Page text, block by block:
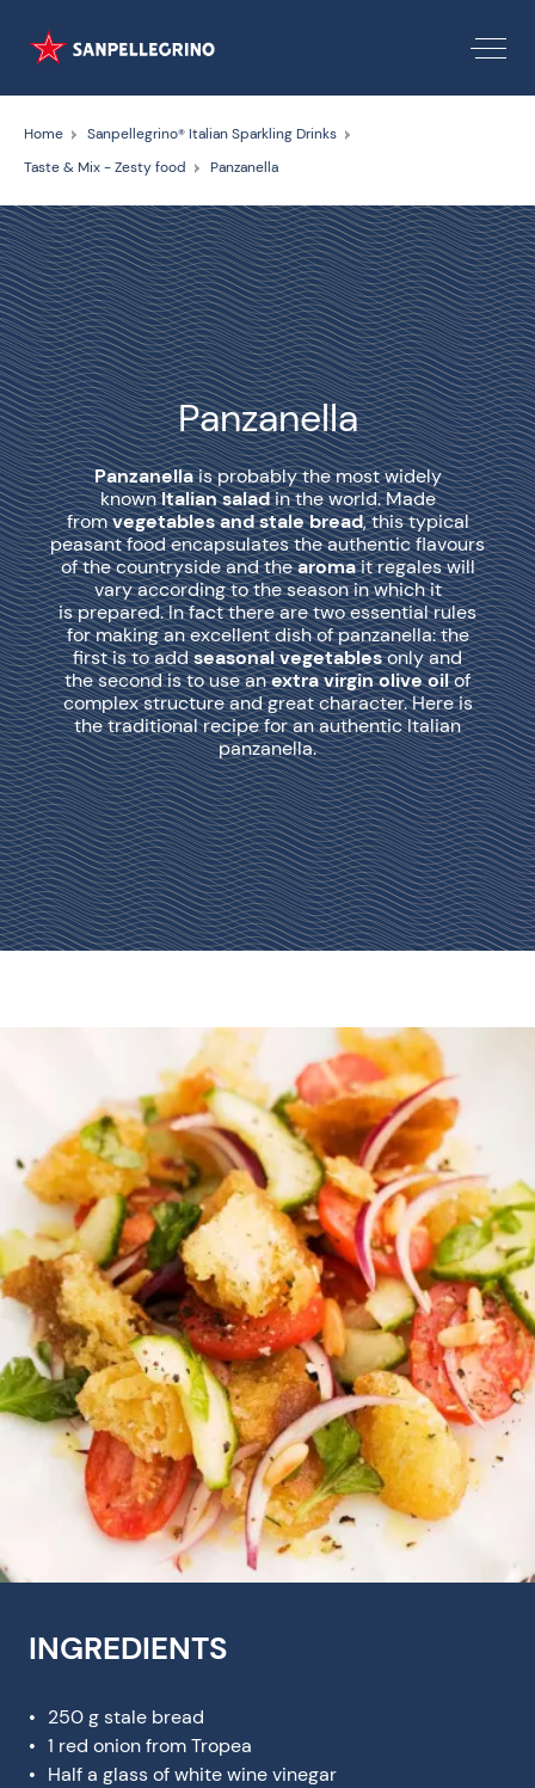
Home
Sanpellegrino® Italian Sparkling Drinks
Taste & Mix - Zesty food
Panzanella
Panzanella
Panzanellais probably the most widely
knownItalian saladin the world. Made
fromvegetables and stale bread, this typical
peasant food encapsulates the authentic flavours
of the countryside and thearomait regales will
vary according to the season in which it
is prepared. In fact there are two essential rules
for making an excellent dish of panzanella: the
first is to addseasonal vegetablesonly and
the second is to use anextra virgin olive oilof
complex structure and great character. Here is
the traditional recipe for an authentic Italian
panzanella.
INGREDIENTS
250 g stale bread
1 red onion from Tropea
Half a glass of white wine vinegar